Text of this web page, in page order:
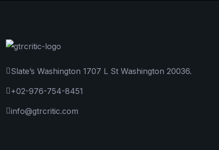
Slate’s Washington 1707 L St Washington 20036.
+02-976-754-8451
info@gtrcritic.com